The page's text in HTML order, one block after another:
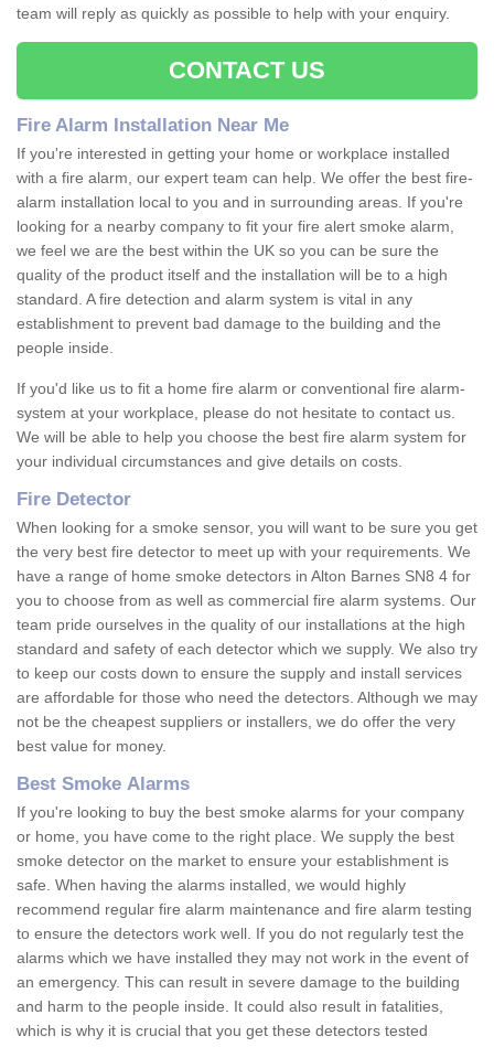
team will reply as quickly as possible to help with your enquiry.
CONTACT US
Fire Alarm Installation Near Me
If you're interested in getting your home or workplace installed
with a fire alarm, our expert team can help. We offer the best fire-
alarm installation local to you and in surrounding areas. If you're
looking for a nearby company to fit your fire alert smoke alarm,
we feel we are the best within the UK so you can be sure the
quality of the product itself and the installation will be to a high
standard. A fire detection and alarm system is vital in any
establishment to prevent bad damage to the building and the
people inside.
If you'd like us to fit a home fire alarm or conventional fire alarm-
system at your workplace, please do not hesitate to contact us.
We will be able to help you choose the best fire alarm system for
your individual circumstances and give details on costs.
Fire Detector
When looking for a smoke sensor, you will want to be sure you get
the very best fire detector to meet up with your requirements. We
have a range of home smoke detectors in Alton Barnes SN8 4 for
you to choose from as well as commercial fire alarm systems. Our
team pride ourselves in the quality of our installations at the high
standard and safety of each detector which we supply. We also try
to keep our costs down to ensure the supply and install services
are affordable for those who need the detectors. Although we may
not be the cheapest suppliers or installers, we do offer the very
best value for money.
Best Smoke Alarms
If you're looking to buy the best smoke alarms for your company
or home, you have come to the right place. We supply the best
smoke detector on the market to ensure your establishment is
safe. When having the alarms installed, we would highly
recommend regular fire alarm maintenance and fire alarm testing
to ensure the detectors work well. If you do not regularly test the
alarms which we have installed they may not work in the event of
an emergency. This can result in severe damage to the building
and harm to the people inside. It could also result in fatalities,
which is why it is crucial that you get these detectors tested